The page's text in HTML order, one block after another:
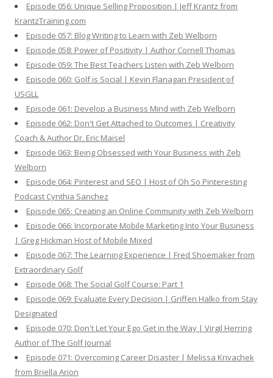
Episode 056: Unique Selling Proposition | Jeff Krantz from
KrantzTraining.com
Episode 057: Blog Writing to Learn with Zeb Welborn
Episode 058: Power of Positivity | Author Cornell Thomas
Episode 059: The Best Teachers Listen with Zeb Welborn
Episode 060: Golf is Social | Kevin Flanagan President of
USGLL
Episode 061: Develop a Business Mind with Zeb Welborn
Episode 062: Don't Get Attached to Outcomes | Creativity
Coach & Author Dr. Eric Maisel
Episode 063: Being Obsessed with Your Business with Zeb
Welborn
Episode 064: Pinterest and SEO | Host of Oh So Pinteresting
Podcast Cynthia Sanchez
Episode 065: Creating an Online Community with Zeb Welborn
Episode 066: Incorporate Mobile Marketing Into Your Business
| Greg Hickman Host of Mobile Mixed
Episode 067: The Learning Experience | Fred Shoemaker from
Extraordinary Golf
Episode 068: The Social Golf Course: Part 1
Episode 069: Evaluate Every Decision | Griffen Halko from Stay
Designated
Episode 070: Don't Let Your Ego Get in the Way | Virgil Herring
Author of The Golf Journal
Episode 071: Overcoming Career Disaster | Melissa Krivachek
from Briella Arion